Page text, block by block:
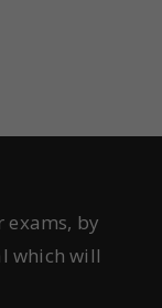
exams, by
which will